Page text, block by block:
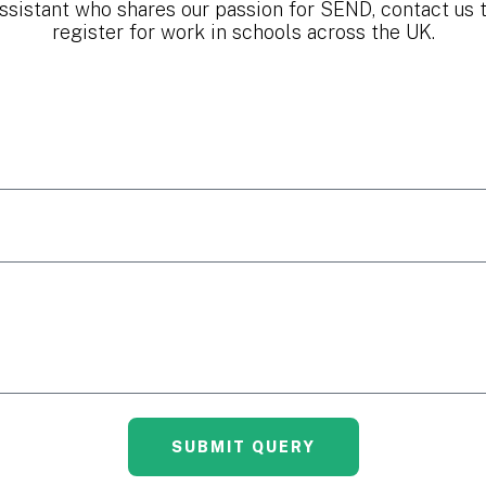
who shares our passion for SEND, contact us
register for work in schools across the UK.
SUBMIT QUERY